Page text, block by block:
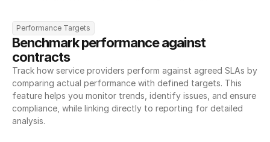
Performance Targets
Benchmark performance against
contracts
Track how service providers perform against agreed SLAs by
comparing actual performance with defined targets. This
feature helps you monitor trends, identify issues, and ensure
compliance, while linking directly to reporting for detailed
analysis.